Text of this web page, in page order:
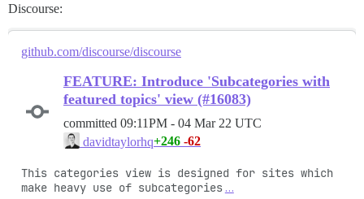
Discourse:
github.com/discourse/discourse
FEATURE: Introduce 'Subcategories with
featured topics' view (#16083)
committed 09:11PM - 04 Mar 22 UTC
davidtaylorhq+246 -62
This categories view is designed for sites which
make heavy use of subcategories …